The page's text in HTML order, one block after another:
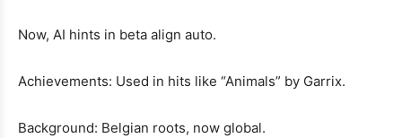
Now, AI hints in beta align auto.
Achievements: Used in hits like “Animals” by Garrix.
Background: Belgian roots, now global.